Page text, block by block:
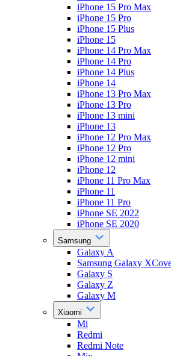
iPhone 15 Pro Max
iPhone 15 Pro
iPhone 15 Plus
iPhone 15
iPhone 14 Pro Max
iPhone 14 Pro
iPhone 14 Plus
iPhone 14
iPhone 13 Pro Max
iPhone 13 Pro
iPhone 13 mini
iPhone 13
iPhone 12 Pro Max
iPhone 12 Pro
iPhone 12 mini
iPhone 12
iPhone 11 Pro Max
iPhone 11
iPhone 11 Pro
iPhone SE 2022
iPhone SE 2020
Samsung
Galaxy A
Samsung Galaxy
Galaxy S
Galaxy Z
Galaxy M
Xiaomi
Mi
Redmi
Redmi Note